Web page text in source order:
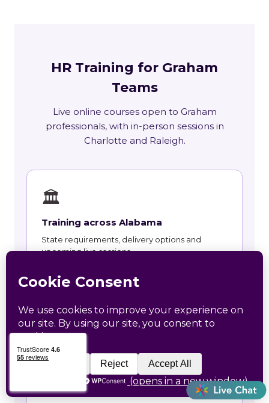
HR Training for Graham
Teams
Live online courses open to Graham
professionals, with in-person sessions in
Charlotte and Raleigh.
🏛
Training across Alabama
State requirements, delivery options and
upcoming live sessions.
📚
Course Catalog
Instructor-led courses with live dates and HRCI
and SHRM recertification credit.